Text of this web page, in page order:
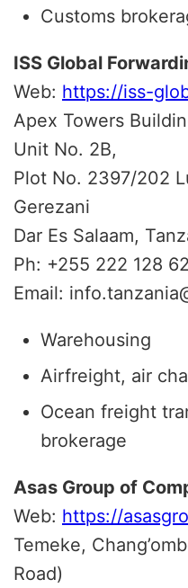
Customs
ISS Global
Web: https://iss-
Apex Towers
Unit No. 2B,
Plot No. 2397/202
Gerezani
Dar Es Salaam,
Ph: +255 222 128
Email:
Warehousing
Airfreight, air
Ocean freight
brokerage
Asas Group of
Web: https://
Temeke,
Road)